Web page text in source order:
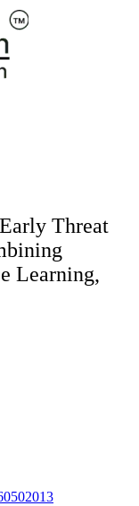
Threat
Learning,